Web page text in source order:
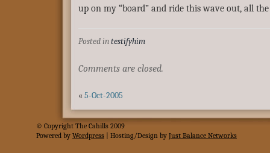
up on my “board” and ride this wave out, all
Posted in testifyhim
Comments are closed.
« 5-Oct-2005
© Copyright The Cahills 2009
Powered by Wordpress | Hosting/Design by Just Balance Networks